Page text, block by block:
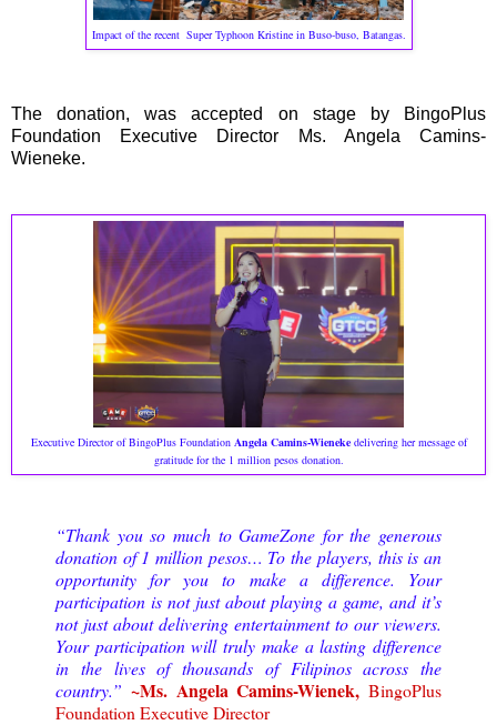
Impact of the recent Super Typhoon Kristine in Buso-buso, Batangas.
The donation, was accepted on stage by BingoPlus
Foundation Executive Director Ms. Angela Camins-
Wieneke.
Executive Director of BingoPlus Foundation Angela Camins-Wienekedelivering her message of
gratitude for the 1 million pesos donation.
“Thank you so much to GameZone for the generous
donation of 1 million pesos… To the players, this is an
opportunity for you to make a difference. Your
participation is not just about playing a game, and it’s
not just about delivering entertainment to our viewers.
Your participation will truly make a lasting difference
in the lives of thousands of Filipinos across the
country.” ~Ms. Angela Camins-Wienek, BingoPlus
Foundation Executive Director